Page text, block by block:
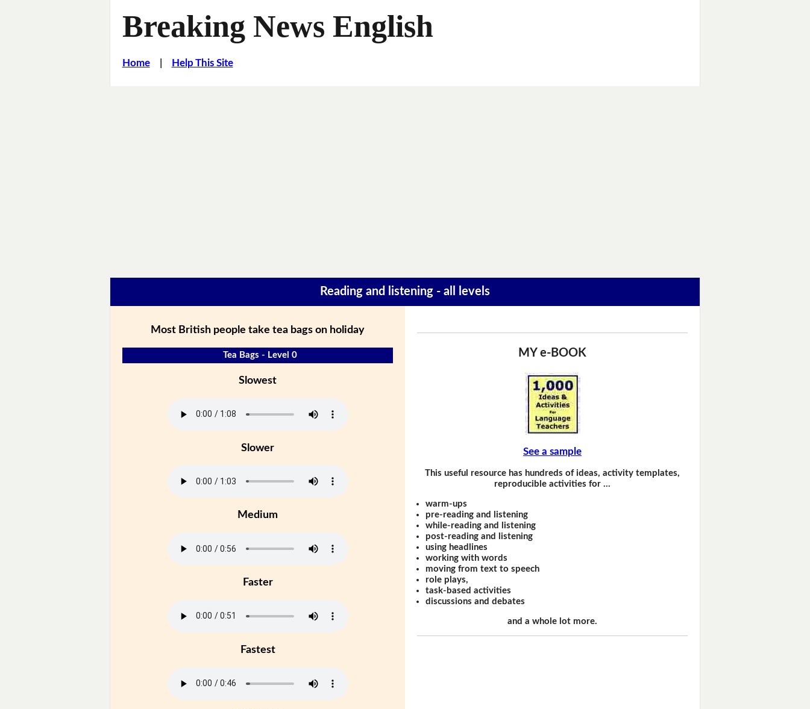
Breaking News English
Home| Help This Site
Reading and listening - all levels
Most British people take tea bags on holiday
Tea Bags - Level 0
Slowest
Slower
Medium
Faster
Fastest
MY e-BOOK
See a sample
This useful resource has hundreds of ideas, activity templates,
reproducible activities for …
warm-ups
pre-reading and listening
while-reading and listening
post-reading and listening
using headlines
working with words
moving from text to speech
role plays,
task-based activities
discussions and debates
and a whole lot more.